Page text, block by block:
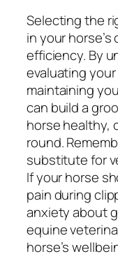
Selecting the
in your
efficiency. By
evaluating
maintaining
can build a
horse healthy,
round.
substitute for
If your horse
pain during
anxiety about
equine
horse’s